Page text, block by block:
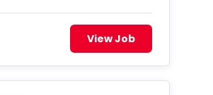
View Job